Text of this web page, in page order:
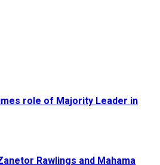
role of Majority Leader in
Rawlings and Mahama